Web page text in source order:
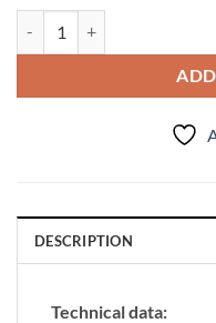
DESCRIPTION
Technical data: